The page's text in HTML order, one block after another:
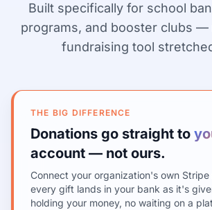
Built specifically for school
programs, and booster clubs —
fundraising tool
THE BIG DIFFERENCE
Donations go straight to
account — not ours.
Connect your organization's own
every gift lands in your bank as it's
holding your money, no waiting on a